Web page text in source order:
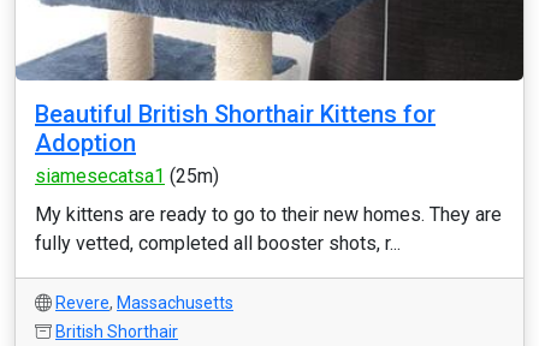
Beautiful British Shorthair Kittens for
Adoption
siamesecatsa1 (25m)
My kittens are ready to go to their new homes. They are
fully vetted, completed all booster shots, r...
Revere, Massachusetts
British Shorthair